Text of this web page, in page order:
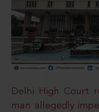
Delhi High Court
man allegedly